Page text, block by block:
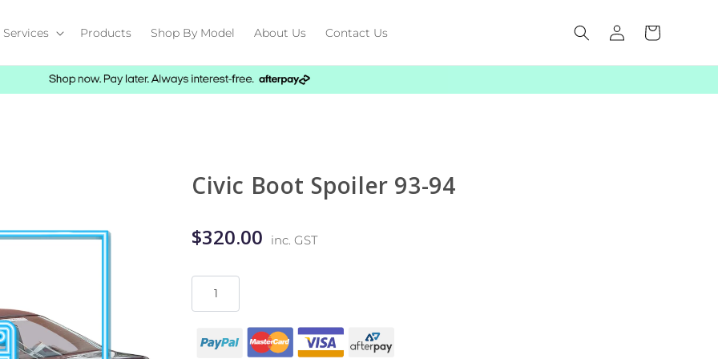
Services Products Shop By Model About Us Contact Us
Log
in
Cart
Civic Boot Spoiler 93-94
$320.00 inc. GST